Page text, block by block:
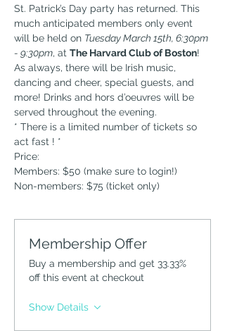
St. Patrick’s Day party has returned. This
much anticipated members only event
will be held on Tuesday March 15th, 6:30pm
- 9:30pm, at The Harvard Club of Boston!
As always, there will be Irish music,
dancing and cheer, special guests, and
more! Drinks and hors d’oeuvres will be
served throughout the evening.
* There is a limited number of tickets so
act fast ! *
Price:
Members: $50 (make sure to login!)
Non-members: $75 (ticket only)
Membership Offer
Buy a membership and get 33.33%
off this event at checkout
Show Details